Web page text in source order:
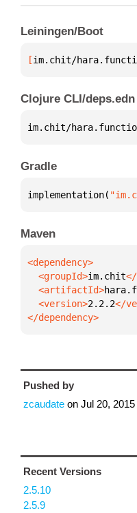
Leiningen/Boot
[im.chit/
Clojure CLI/deps.edn
im.chit/
Gradle
implementation(
Maven
  <groupId>
im.chit
  <artifactId>
  <version>
2.2.2
</dependency>
Pushed by
zcaudate on Jul 20, 2015
Recent Versions
2.5.10
2.5.9